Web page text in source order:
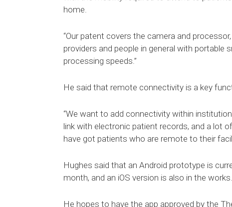
home.
“Our patent covers the camera and
providers and people in general with
processing speeds.”
He said that remote connectivity is a key
“We want to add connectivity within
link with electronic patient records, and a lot
have got patients who are remote to their
Hughes said that an Android prototype is
month, and an iOS version is also in the works.
He hopes to have the app approved by the